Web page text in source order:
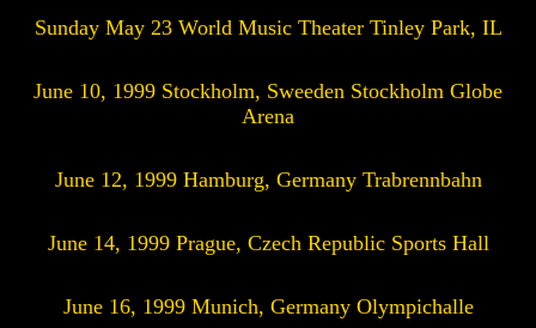
Sunday May 23 World Music Theater Tinley Park, IL
June 10, 1999 Stockholm, Sweeden Stockholm Globe
Arena
June 12, 1999 Hamburg, Germany Trabrennbahn
June 14, 1999 Prague, Czech Republic Sports Hall
June 16, 1999 Munich, Germany Olympichalle